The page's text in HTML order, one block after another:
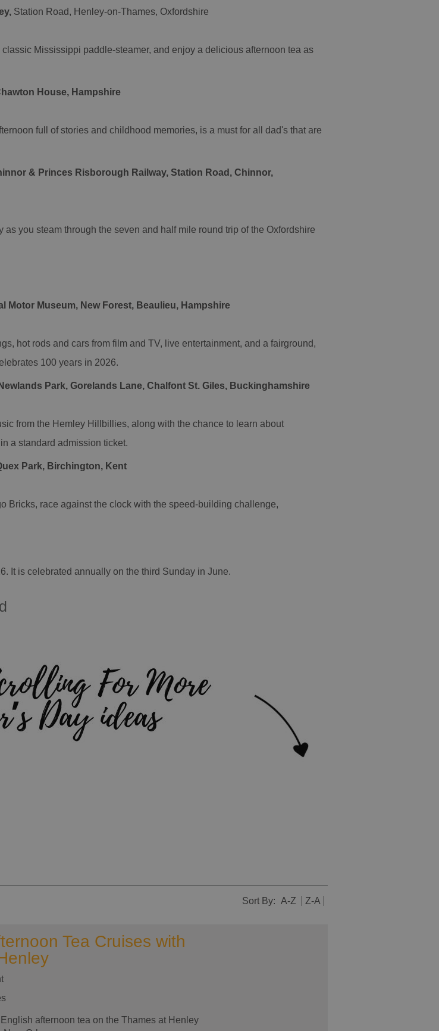
Station Road, Henley-on-Thames, Oxfordshire
Mississippi paddle-steamer, and enjoy a delicious afternoon tea as
House, Hampshire
full of stories and childhood memories, is a must for all dad's that are
& Princes Risborough Railway, Station Road, Chinnor,
you steam through the seven and half mile round trip of the Oxfordshire
Motor Museum, New Forest, Beaulieu, Hampshire
hot rods and cars from film and TV, live entertainment, and a fairground,
100 years in 2026.
Park, Gorelands Lane, Chalfont St. Giles, Buckinghamshire
from the Hemley Hillbillies, along with the chance to learn about
a standard admission ticket.
Park, Birchington, Kent
Bricks, race against the clock with the speed-building challenge,
It is celebrated annually on the third Sunday in June.
Sort By: A-Z Z-A
Tea Cruises with
afternoon tea on the Thames at Henley